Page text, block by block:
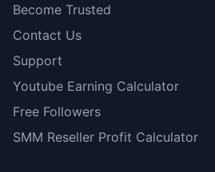
Become Trusted
Contact Us
Support
Youtube Earning Calculator
Free Followers
SMM Reseller Profit Calculator